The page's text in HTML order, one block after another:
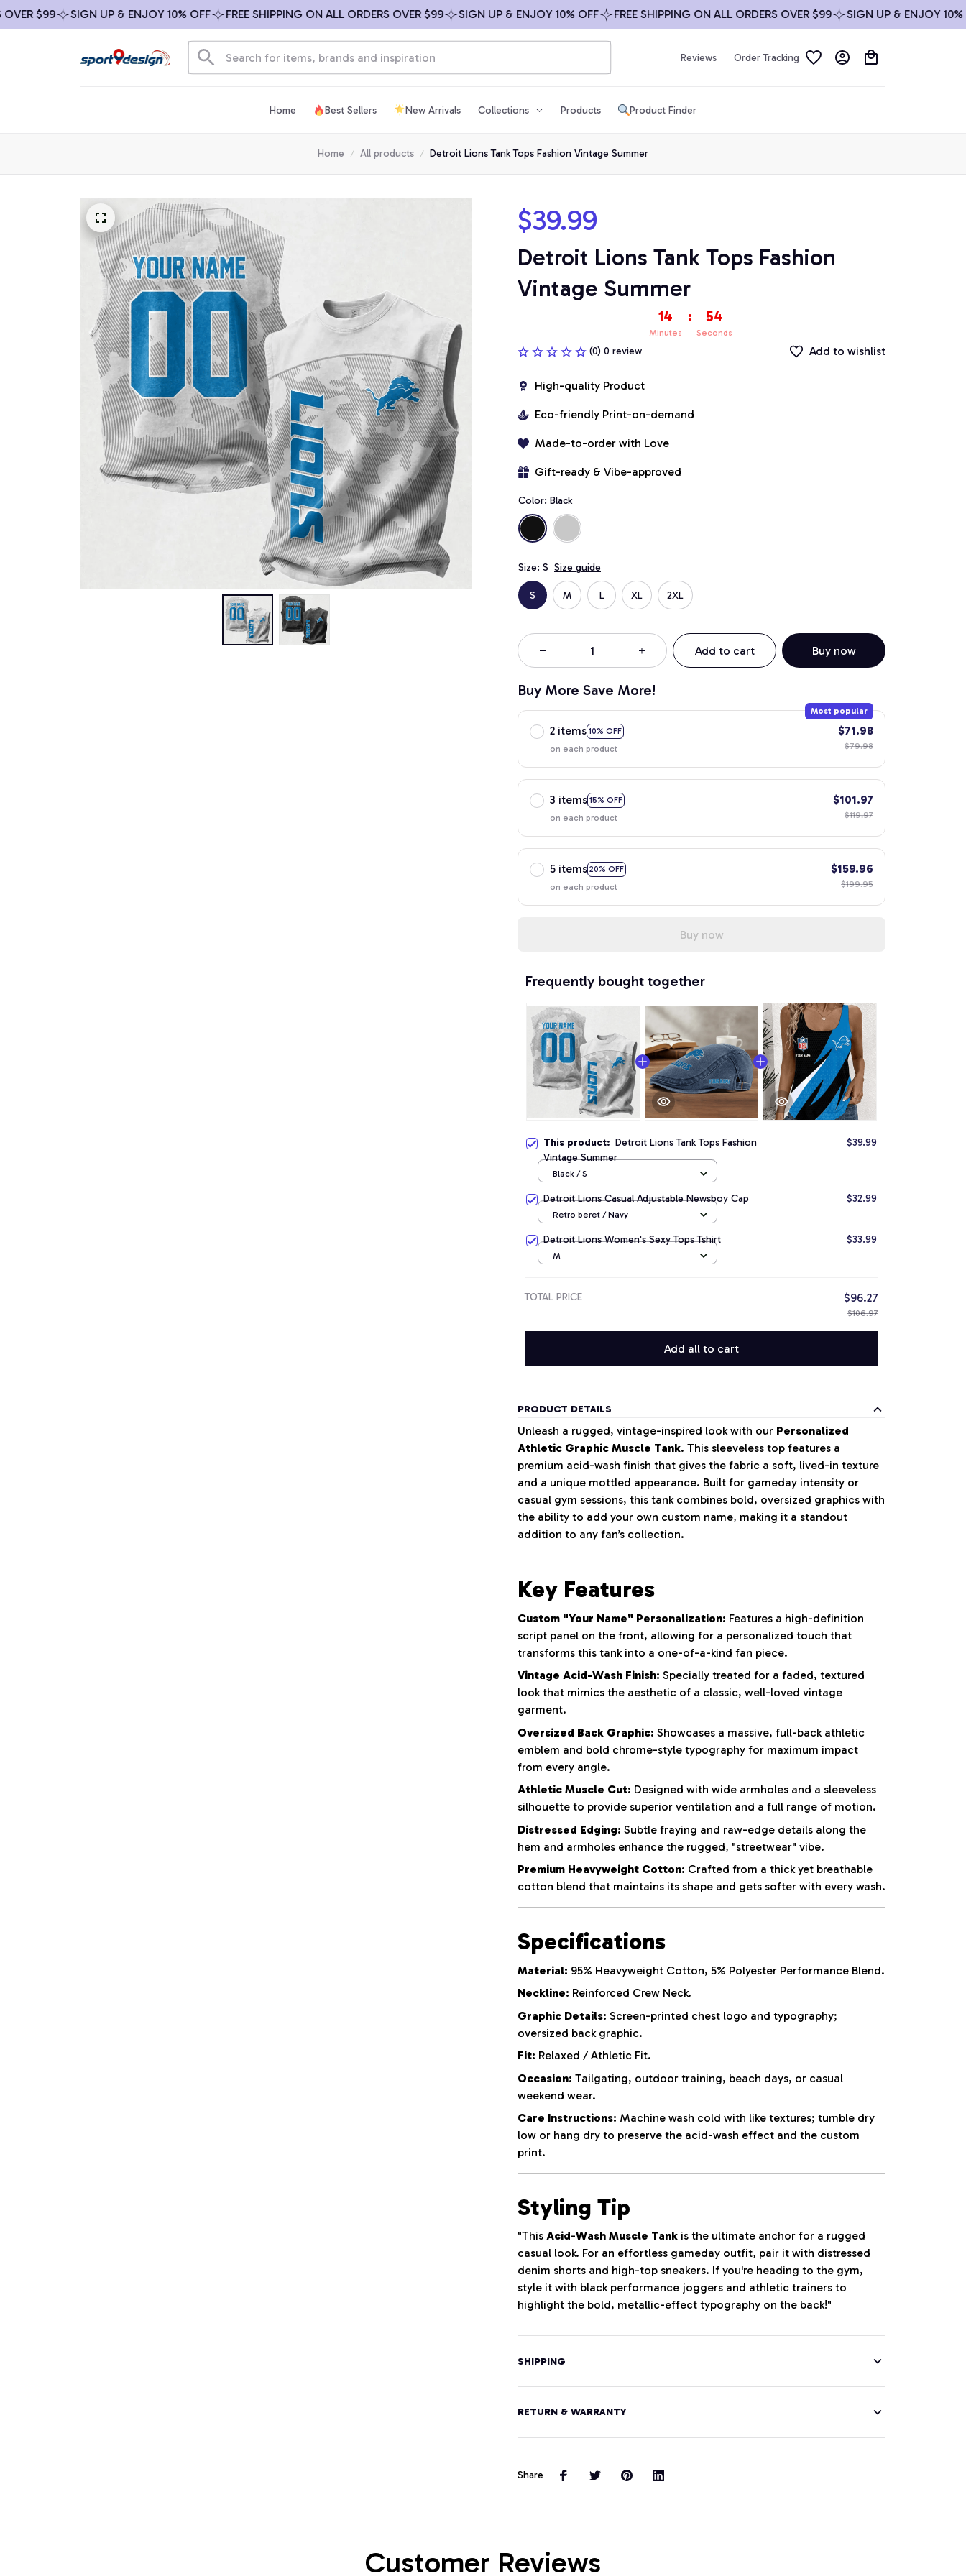
$99 SIGN UP & ENJOY 10% OFF FREE SHIPPING ON ALL ORDERS OVER $99 SIGN UP & ENJOY 10% OFF FREE SHIPPING ON ALL ORDERS OVER $99 SIGN UP & ENJOY 10% OFF
Reviews Order Tracking
Home Best Sellers New Arrivals Collections Products Product Finder
Home All products Detroit Lions Tank Tops Fashion Vintage Summer
$39.99
Detroit Lions Tank Tops Fashion
Vintage Summer
14
Minutes
: 53
Seconds
(0) 0 review Add to wishlist
High-quality Product
Eco-friendly Print-on-demand
Made-to-order with Love
Gift-ready & Vibe-approved
Color: Black
Size: S Size guide
S M L XL 2XL
Add to cart Buy now
Buy More Save More!
2 items 10% OFF
Most popular
on each product
$71.98
$79.98
3 items 15% OFF
on each product
$101.97
$119.97
5 items 20% OFF
on each product
$159.96
$199.95
Buy now
Frequently bought together
This product: Detroit Lions Tank Tops Fashion
Vintage Summer
$39.99
Black / S
Detroit Lions Casual Adjustable Newsboy Cap $32.99
Retro beret / Navy
Detroit Lions Women's Sexy Tops Tshirt $33.99
M
TOTAL PRICE $96.27
$106.97
Add all to cart
PRODUCT DETAILS
Unleash a rugged, vintage-inspired look with our Personalized
Athletic Graphic Muscle Tank. This sleeveless top features a
premium acid-wash finish that gives the fabric a soft, lived-in texture
and a unique mottled appearance. Built for gameday intensity or
casual gym sessions, this tank combines bold, oversized graphics with
the ability to add your own custom name, making it a standout
addition to any fan’s collection.
Key Features
Custom "Your Name" Personalization: Features a high-definition
script panel on the front, allowing for a personalized touch that
transforms this tank into a one-of-a-kind fan piece.
Vintage Acid-Wash Finish: Specially treated for a faded, textured
look that mimics the aesthetic of a classic, well-loved vintage
garment.
Oversized Back Graphic: Showcases a massive, full-back athletic
emblem and bold chrome-style typography for maximum impact
from every angle.
Athletic Muscle Cut: Designed with wide armholes and a sleeveless
silhouette to provide superior ventilation and a full range of motion.
Distressed Edging: Subtle fraying and raw-edge details along the
hem and armholes enhance the rugged, "streetwear" vibe.
Premium Heavyweight Cotton: Crafted from a thick yet breathable
cotton blend that maintains its shape and gets softer with every wash.
Specifications
Material: 95% Heavyweight Cotton, 5% Polyester Performance Blend.
Neckline: Reinforced Crew Neck.
Graphic Details: Screen-printed chest logo and typography;
oversized back graphic.
Fit: Relaxed / Athletic Fit.
Occasion: Tailgating, outdoor training, beach days, or casual
weekend wear.
Care Instructions: Machine wash cold with like textures; tumble dry
low or hang dry to preserve the acid-wash effect and the custom
print.
Styling Tip
"This Acid-Wash Muscle Tank is the ultimate anchor for a rugged
casual look. For an effortless gameday outfit, pair it with distressed
denim shorts and high-top sneakers. If you're heading to the gym,
style it with black performance joggers and athletic trainers to
highlight the bold, metallic-effect typography on the back!"
SHIPPING
RETURN & WARRANTY
Share
Customer Reviews